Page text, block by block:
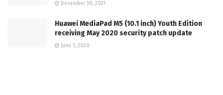
December 30, 2021
Huawei MediaPad M5 (10.1 inch) Youth Edition
receiving May 2020 security patch update
June 5, 2020